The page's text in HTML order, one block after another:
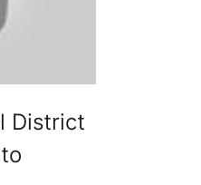
District